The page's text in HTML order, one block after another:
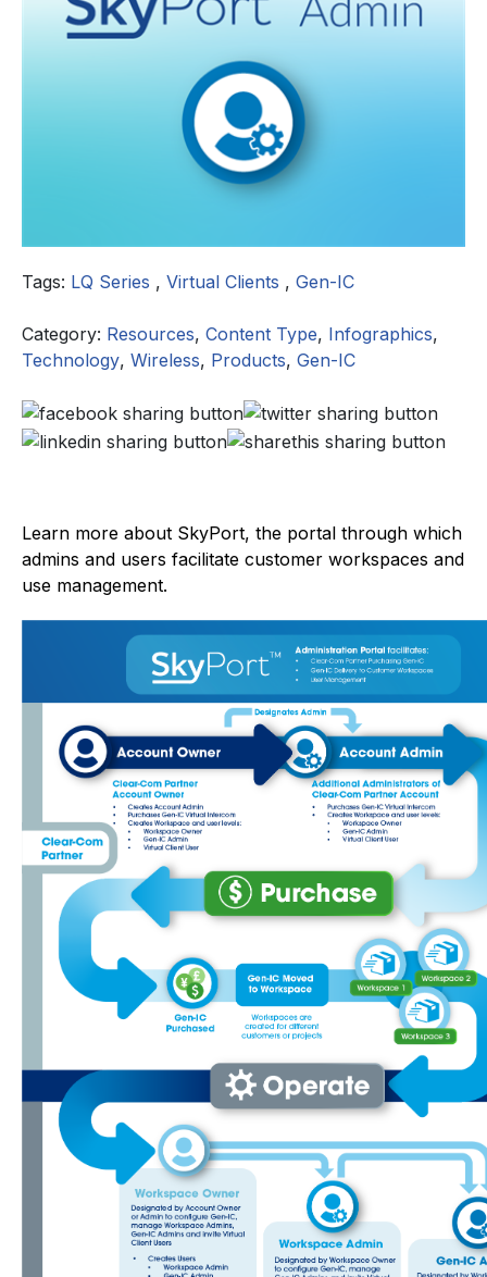
Tags: LQ Series , Virtual Clients , Gen-IC
Category: Resources, Content Type, Infographics,
Technology, Wireless, Products, Gen-IC
Learn more about SkyPort, the portal through which
admins and users facilitate customer workspaces and
use management.